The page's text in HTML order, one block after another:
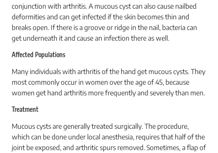
conjunction with arthritis. A mucous cyst can also cause nailbed
deformities and can get infected if the skin becomes thin and
breaks open. If there is a groove or ridge in the nail, bacteria can
get underneath it and cause an infection there as well.
Affected Populations
Many individuals with arthritis of the hand get mucous cysts. They
most commonly occur in women over the age of 45, because
women get hand arthritis more frequently and severely than men.
Treatment
Mucous cysts are generally treated surgically. The procedure,
which can be done under local anesthesia, requires that half of the
joint be exposed, and arthritic spurs removed. Sometimes, a flap of